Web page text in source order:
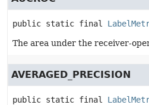
public static final
The area under the receiver-
AVERAGED_PRECISION
public static final